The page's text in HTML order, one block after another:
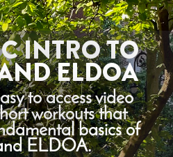
INTRO TO
ELDOA
to access video
workouts that
basics of
ELDOA.